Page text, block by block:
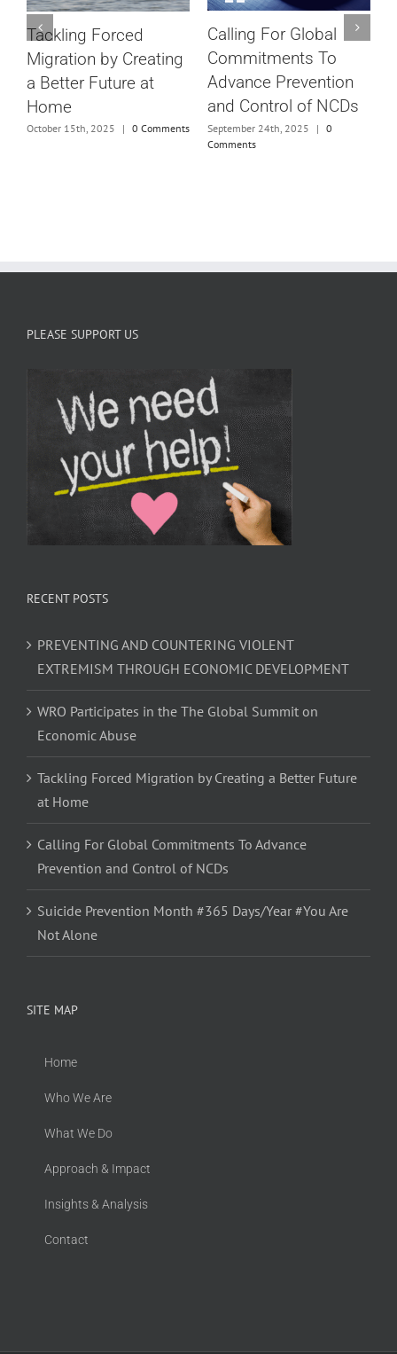
Tackling Forced
Migration by Creating
a Better Future at
Home
October 15th, 2025 | 0 Comments
Calling For Global
Commitments To
Advance Prevention
and Control of NCDs
September 24th, 2025 | 0
Comments
PLEASE SUPPORT US
RECENT POSTS
PREVENTING AND COUNTERING VIOLENT
EXTREMISM THROUGH ECONOMIC DEVELOPMENT
WRO Participates in the The Global Summit on
Economic Abuse
Tackling Forced Migration by Creating a Better Future
at Home
Calling For Global Commitments To Advance
Prevention and Control of NCDs
Suicide Prevention Month #365 Days/Year #You Are
Not Alone
SITE MAP
Home
Who We Are
What We Do
Approach & Impact
Insights & Analysis
Contact